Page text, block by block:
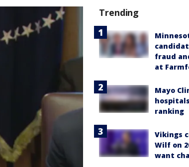
Trending
fraud
at
Mayo
ranking
Vikings
Wilf on
want